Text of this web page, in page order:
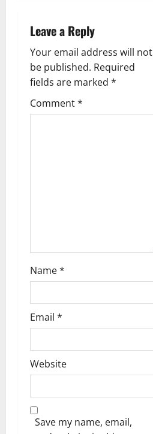
a
v
i
g
Leave a Reply
Your email address will not
be published. Required
fields are marked *
Comment*
Name*
Email *
Website
Save my name, email,